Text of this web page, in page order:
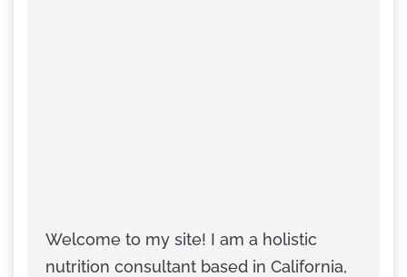
Welcome to my site! I am a holistic
nutrition consultant based in California,